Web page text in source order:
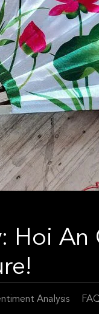
Hoi
Analysis